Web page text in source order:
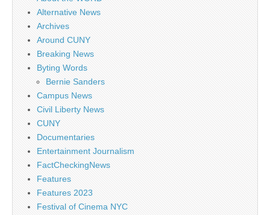
Alternative News
Archives
Around CUNY
Breaking News
Byting Words
Bernie Sanders
Campus News
Civil Liberty News
CUNY
Documentaries
Entertainment Journalism
FactCheckingNews
Features
Features 2023
Festival of Cinema NYC